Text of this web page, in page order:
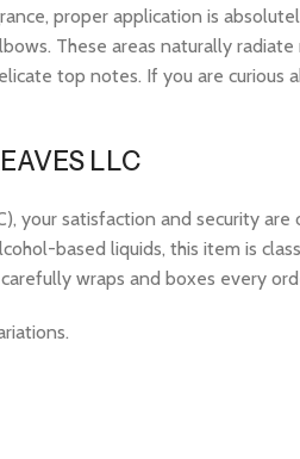
proper application is
These areas naturally
top notes. If you are
LLC
your satisfaction and security
based liquids, this item is
wraps and boxes every